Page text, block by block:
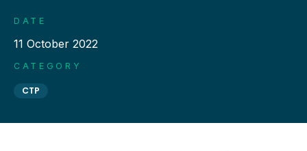
DATE
11 October 2022
CATEGORY
CTP